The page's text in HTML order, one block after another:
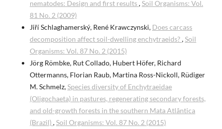
nematodes: Design and first results,Soil Organisms: Vol.
81 No. 2 (2009)
Jiří Schlaghamerský, René Krawczynski, Does carcass
decomposition affect soil-dwelling enchytraeids? ,Soil
Organisms: Vol. 87 No. 2 (2015)
Jörg Römbke, Rut Collado, Hubert Höfer, Richard
Ottermanns, Florian Raub, Martina Ross-Nickoll, Rüdiger
M. Schmelz,Species diversity of Enchytraeidae
(Oligochaeta) in pastures, regenerating secondary forests,
and old-growth forests in the southern Mata Atlântica
(Brazil) ,Soil Organisms: Vol. 87 No. 2 (2015)